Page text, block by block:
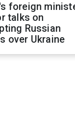
foreign
talks on
Russian
over Ukraine